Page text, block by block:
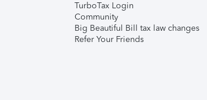
TurboTax Login
Community
Big Beautiful Bill tax law changes
Refer Your Friends